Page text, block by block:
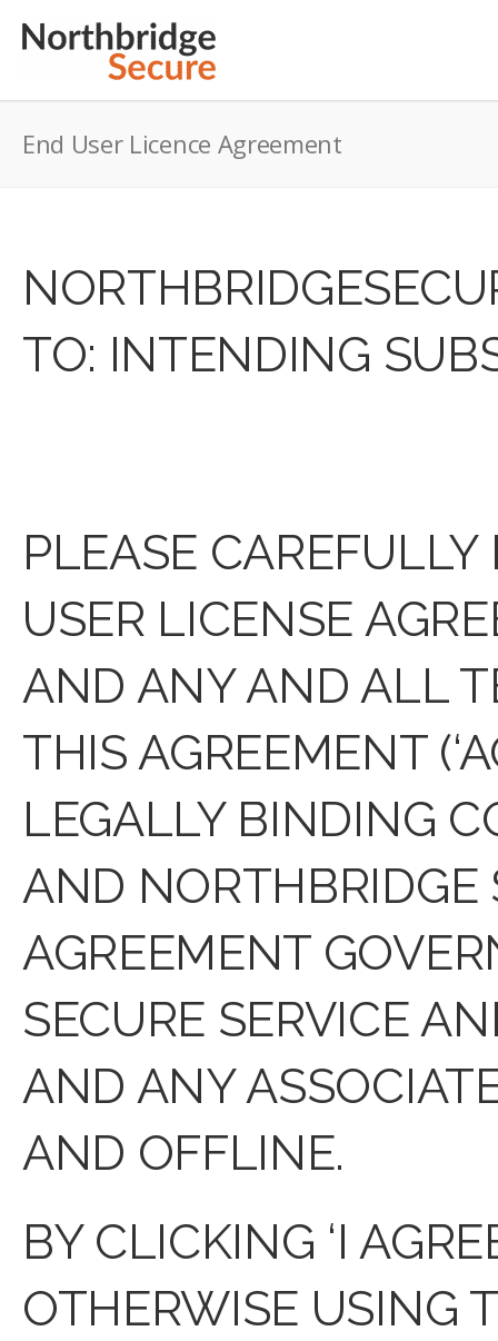
End User Licence Agreement
TO: INTENDING
PLEASE
USER LICENSE
AND ANY AND ALL
THIS AGREEMENT
LEGALLY BINDING
AND NORTHBRIDGE
AGREEMENT
SECURE SERVICE
AND ANY
AND OFFLINE.
BY CLICKING ‘I
OTHERWISE USING